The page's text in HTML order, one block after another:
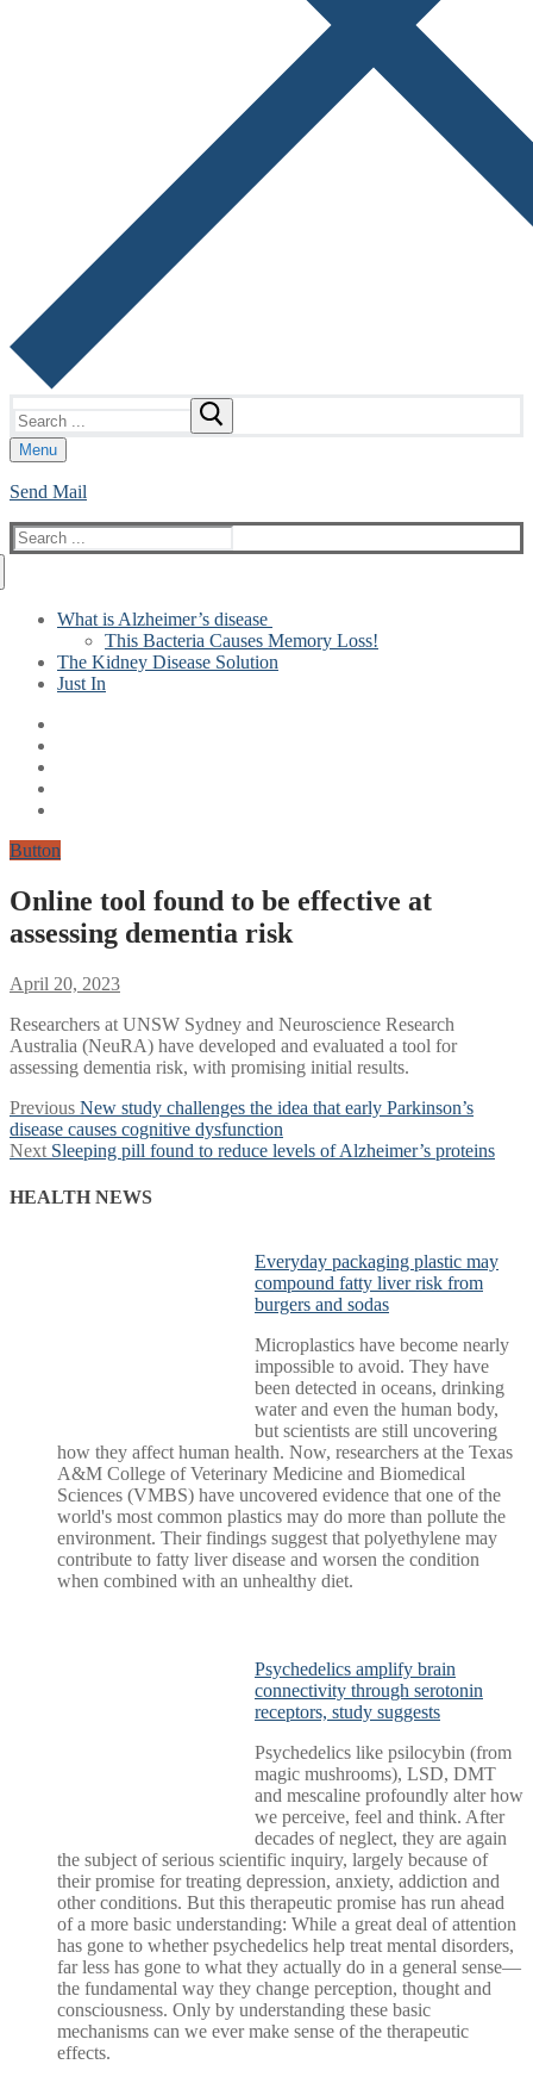
for:
Menu
Send Mail
Search
for:
What is Alzheimer’s disease
This Bacteria Causes Memory Loss!
The Kidney Disease Solution
Just In
Button
Online tool found to be effective at
assessing dementia risk
April 20, 2023
Researchers at UNSW Sydney and Neuroscience Research
Australia (NeuRA) have developed and evaluated a tool for
assessing dementia risk, with promising initial results.
Post
navigation
Previous Previous
post:
New study challenges the idea that early Parkinson’s
disease causes cognitive dysfunction
Next Next
Sleeping pill found to reduce levels of Alzheimer’s proteins
HEALTH NEWS
Everyday packaging plastic may
compound fatty liver risk from
burgers and sodas
Microplastics have become nearly
impossible to avoid. They have
been detected in oceans, drinking
water and even the human body,
but scientists are still uncovering
how they affect human health. Now, researchers at the Texas
A&M College of Veterinary Medicine and Biomedical
Sciences (VMBS) have uncovered evidence that one of the
world's most common plastics may do more than pollute the
environment. Their findings suggest that polyethylene may
contribute to fatty liver disease and worsen the condition
when combined with an unhealthy diet.
Psychedelics amplify brain
connectivity through serotonin
receptors, study suggests
Psychedelics like psilocybin (from
magic mushrooms), LSD, DMT
and mescaline profoundly alter how
we perceive, feel and think. After
decades of neglect, they are again
the subject of serious scientific inquiry, largely because of
their promise for treating depression, anxiety, addiction and
other conditions. But this therapeutic promise has run ahead
of a more basic understanding: While a great deal of attention
has gone to whether psychedelics help treat mental disorders,
far less has gone to what they actually do in a general sense—
the fundamental way they change perception, thought and
consciousness. Only by understanding these basic
mechanisms can we ever make sense of the therapeutic
effects.